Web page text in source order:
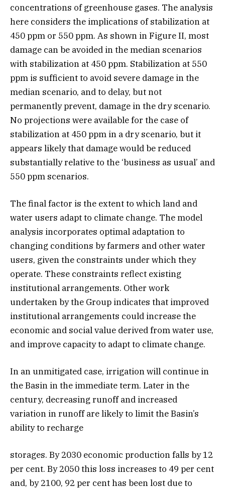
concentrations of greenhouse gases. The analysis
here considers the implications of stabilization at
450 ppm or 550 ppm. As shown in Figure II, most
damage can be avoided in the median scenarios
with stabilization at 450 ppm. Stabilization at 550
ppm is sufficient to avoid severe damage in the
median scenario, and to delay, but not
permanently prevent, damage in the dry scenario.
No projections were available for the case of
stabilization at 450 ppm in a dry scenario, but it
appears likely that damage would be reduced
substantially relative to the ‘business as usual’ and
550 ppm scenarios.
The final factor is the extent to which land and
water users adapt to climate change. The model
analysis incorporates optimal adaptation to
changing conditions by farmers and other water
users, given the constraints under which they
operate. These constraints reflect existing
institutional arrangements. Other work
undertaken by the Group indicates that improved
institutional arrangements could increase the
economic and social value derived from water use,
and improve capacity to adapt to climate change.
In an unmitigated case, irrigation will continue in
the Basin in the immediate term. Later in the
century, decreasing runoff and increased
variation in runoff are likely to limit the Basin’s
ability to recharge
storages. By 2030 economic production falls by 12
per cent. By 2050 this loss increases to 49 per cent
and, by 2100, 92 per cent has been lost due to